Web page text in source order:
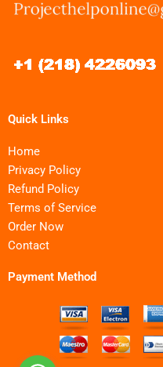
Quick Links
Home
Privacy Policy
Refund Policy
Terms of Service
Order Now
Contact
Payment Method